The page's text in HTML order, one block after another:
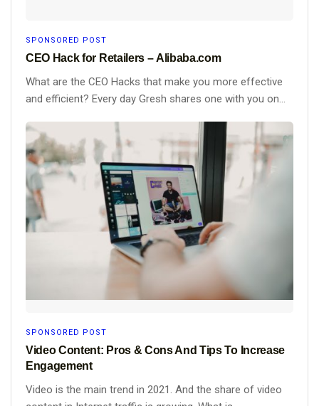
SPONSORED POST
CEO Hack for Retailers – Alibaba.com
What are the CEO Hacks that make you more effective
and efficient? Every day Gresh shares one with you on...
SPONSORED POST
Video Content: Pros & Cons And Tips To Increase
Engagement
Video is the main trend in 2021. And the share of video